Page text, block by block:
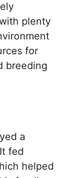
plenty
for
breeding
a
fed
helped